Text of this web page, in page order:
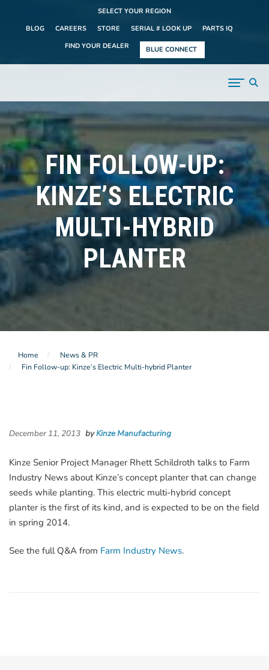
SELECT YOUR REGION
BLOG
CAREERS STORE SERIAL # LOOK UP
PARTS IQ
FIND YOUR DEALER
BLUE CONNECT
FIN FOLLOW-UP:
KINZE’S ELECTRIC
MULTI-HYBRID
PLANTER
Home
News & PR
Fin Follow-up: Kinze’s Electric Multi-hybrid Planter
December 11, 2013 byKinze Manufacturing
Kinze Senior Project Manager Rhett Schildroth talks to Farm
Industry News about Kinze’s concept planter that can change
seeds while planting. This electric multi-hybrid concept
planter is the first of its kind, and is expected to be on the field
in spring 2014.
See the full Q&A from Farm Industry News.